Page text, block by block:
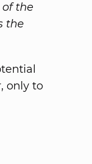
the
the
only to